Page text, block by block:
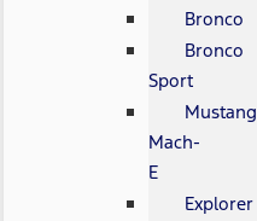
Bronco
Bronco
Sport
Mustang
Mach-
E
Explorer